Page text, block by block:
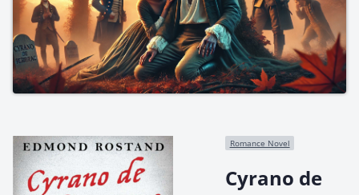
Romance Novel
Cyrano de